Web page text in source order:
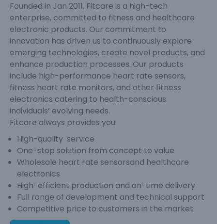
Founded in Jan 2011, Fitcare is a high-tech
enterprise, committed to fitness and healthcare
electronic products. Our commitment to
innovation has driven us to continuously explore
emerging technologies, create novel products, and
enhance production processes. Our products
include high-performance heart rate sensors,
fitness heart rate monitors, and other fitness
electronics catering to health-conscious
individuals’ evolving needs.
Fitcare always provides you:
High-quality service
One-stop solution from concept to value
Wholesale heart rate sensorsand healthcare
electronics
High-efficient production and on-time delivery
Full range of development and technical support
Competitive price to customers in the market